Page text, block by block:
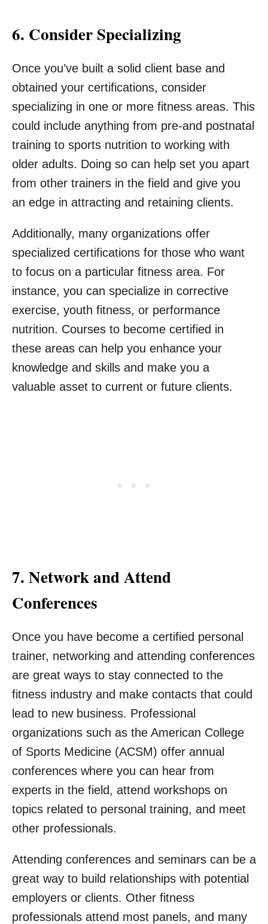
6. Consider Specializing
Once you’ve built a solid client base and
obtained your certifications, consider
specializing in one or more fitness areas. This
could include anything from pre-and postnatal
training to sports nutrition to working with
older adults. Doing so can help set you apart
from other trainers in the field and give you
an edge in attracting and retaining clients.
Additionally, many organizations offer
specialized certifications for those who want
to focus on a particular fitness area. For
instance, you can specialize in corrective
exercise, youth fitness, or performance
nutrition. Courses to become certified in
these areas can help you enhance your
knowledge and skills and make you a
valuable asset to current or future clients.
7. Network and Attend
Conferences
Once you have become a certified personal
trainer, networking and attending conferences
are great ways to stay connected to the
fitness industry and make contacts that could
lead to new business. Professional
organizations such as the American College
of Sports Medicine (ACSM) offer annual
conferences where you can hear from
experts in the field, attend workshops on
topics related to personal training, and meet
other professionals.
Attending conferences and seminars can be a
great way to build relationships with potential
employers or clients. Other fitness
professionals attend most panels, and many